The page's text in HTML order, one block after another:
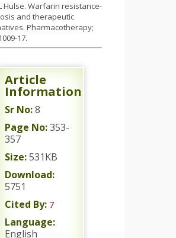
Hulse. Warfarin resistance-
and therapeutic
Pharmacotherapy;
17.
Article
Information
Sr No:8
Page No:353-
357
Size:531KB
Download:
5751
Cited By: 7
Language:
English